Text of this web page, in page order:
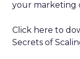
your marketing
Click here to
Secrets of